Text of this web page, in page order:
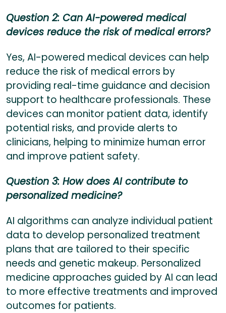
Question 2: Can AI-powered medical
devices reduce the risk of medical errors?
Yes, AI-powered medical devices can help
reduce the risk of medical errors by
providing real-time guidance and decision
support to healthcare professionals. These
devices can monitor patient data, identify
potential risks, and provide alerts to
clinicians, helping to minimize human error
and improve patient safety.
Question 3: How does AI contribute to
personalized medicine?
AI algorithms can analyze individual patient
data to develop personalized treatment
plans that are tailored to their specific
needs and genetic makeup. Personalized
medicine approaches guided by AI can lead
to more effective treatments and improved
outcomes for patients.